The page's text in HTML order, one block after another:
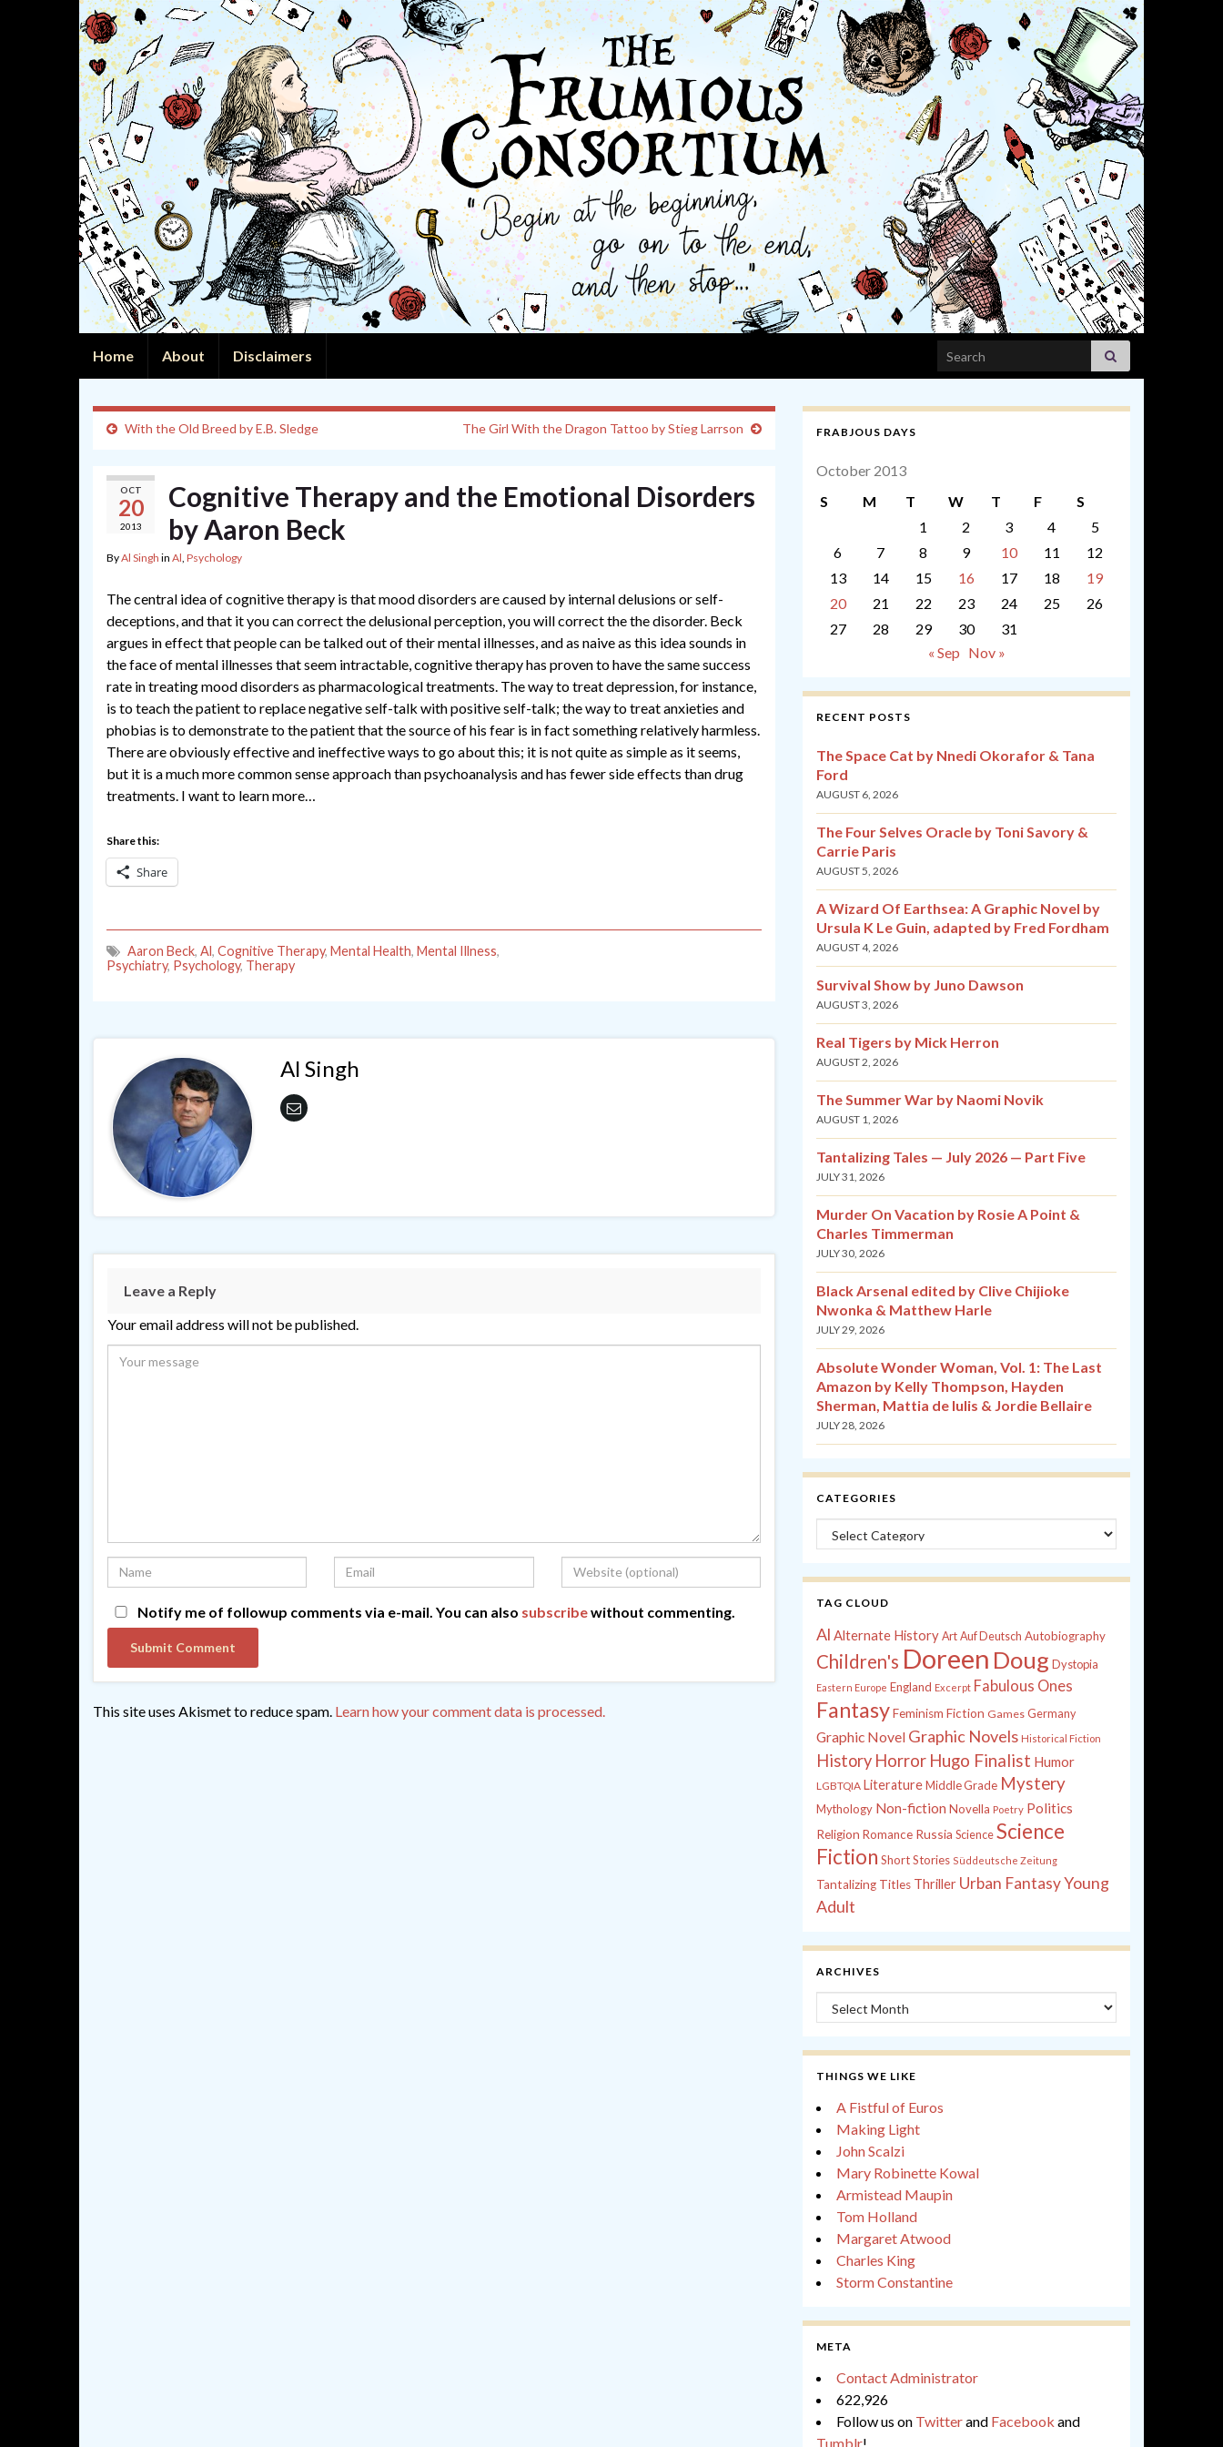
Home About Disclaimers Search for:
With the Old Breed by E.B. Sledge The Girl With the Dragon Tattoo by Stieg Larrson
OCT
20
2013
Cognitive Therapy and the Emotional Disorders
by Aaron Beck
ByAl Singh in Al, Psychology
The central idea of cognitive therapy is that mood disorders are caused by internal delusions or self-
deceptions, and that it you can correct the delusional perception, you will correct the the disorder. Beck
argues in effect that people can be talked out of their mental illnesses, and as naive as this idea sounds in
the face of mental illnesses that seem intractable, cognitive therapy has proven to have the same success
rate in treating mood disorders as pharmacological treatments. The way to treat depression, for instance,
is to teach the patient to replace negative self-talk with positive self-talk; the way to treat anxieties and
phobias is to demonstrate to the patient that the source of his fear is in fact something relatively harmless.
There are obviously effective and ineffective ways to go about this; it is not quite as simple as it seems,
but it is a much more common sense approach than psychoanalysis and has fewer side effects than drug
treatments. I want to learn more…
Share this:
Share
Aaron Beck, Al, Cognitive Therapy, Mental Health, Mental Illness,
Psychiatry, Psychology, Therapy
Al Singh
Leave a Reply
Your email address will not be published.
Notify me of followup comments via e-mail. You can also subscribewithout commenting.
This site uses Akismet to reduce spam. Learn how your comment data is processed.
FRABJOUS DAYS
October 2013
S
M T W T F
S
1
2 3 4
5
6
7 8 9 10 11
12
13
14 15 16 17 18
19
20
21 22 23 24 25
26
27
28 29 30
31
« Sep Nov »
RECENT POSTS
The Space Cat by Nnedi Okorafor & Tana
Ford
AUGUST 6, 2026
The Four Selves Oracle by Toni Savory &
Carrie Paris
AUGUST 5, 2026
A Wizard Of Earthsea: A Graphic Novel by
Ursula K Le Guin, adapted by Fred Fordham
AUGUST 4, 2026
Survival Show by Juno Dawson
AUGUST 3, 2026
Real Tigers by Mick Herron
AUGUST 2, 2026
The Summer War by Naomi Novik
AUGUST 1, 2026
Tantalizing Tales — July 2026 — Part Five
JULY 31, 2026
Murder On Vacation by Rosie A Point &
Charles Timmerman
JULY 30, 2026
Black Arsenal edited by Clive Chijioke
Nwonka & Matthew Harle
JULY 29, 2026
Absolute Wonder Woman, Vol. 1: The Last
Amazon by Kelly Thompson, Hayden
Sherman, Mattia de Iulis & Jordie Bellaire
JULY 28, 2026
CATEGORIES
Categories
TAG CLOUD
Al Alternate History Art Auf Deutsch Autobiography
Children's Doreen Doug Dystopia
Eastern Europe England Excerpt Fabulous Ones
FantasyFeminism Fiction Games Germany
Graphic Novel Graphic Novels Historical Fiction
History Horror Hugo Finalist Humor
LGBTQIA LiteratureMiddle Grade Mystery
Mythology Non-fiction Novella Poetry Politics
Religion Romance Russia Science Science
Fiction Short Stories Süddeutsche Zeitung
Tantalizing Titles Thriller Urban FantasyYoung
Adult
ARCHIVES
Archives
THINGS WE LIKE
A Fistful of Euros
Making Light
John Scalzi
Mary Robinette Kowal
Armistead Maupin
Tom Holland
Margaret Atwood
Charles King
Storm Constantine
META
Contact Administrator
622,926
Follow us on Twitterand Facebook and
Tumblr!